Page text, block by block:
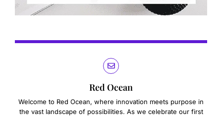
Red Ocean
Welcome to Red Ocean, where innovation meets purpose in
the vast landscape of possibilities. As we celebrate our first